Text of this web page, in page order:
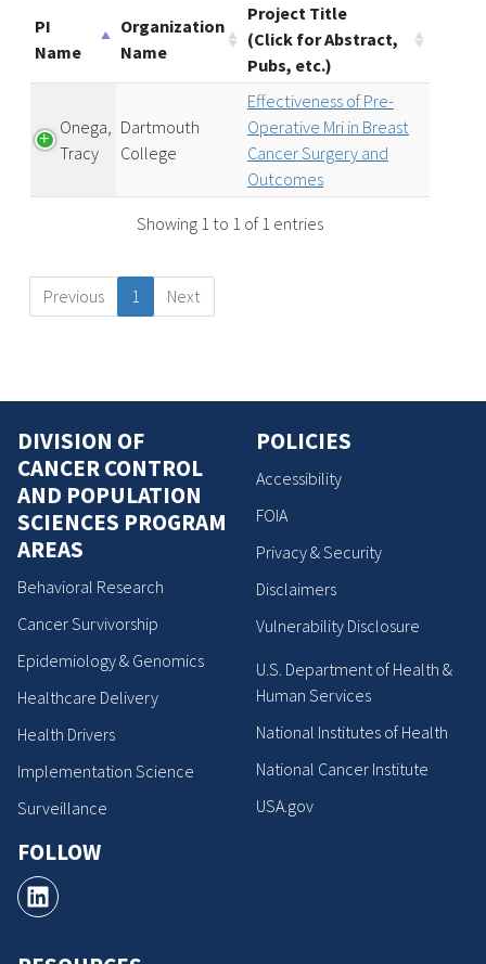
PI
Name
Organization
Name
Project Title
(Click for Abstract,
Pubs, etc.)
Onega,
Tracy
Dartmouth
College
Effectiveness of Pre-
Operative Mri in Breast
Cancer Surgery and
Outcomes
Showing 1 to 1 of 1 entries
Previous 1 Next
DIVISION OF
CANCER CONTROL
AND POPULATION
SCIENCES PROGRAM
AREAS
Behavioral Research
Cancer Survivorship
Epidemiology & Genomics
Healthcare Delivery
Health Drivers
Implementation Science
Surveillance
FOLLOW
POLICIES
Accessibility
FOIA
Privacy & Security
Disclaimers
Vulnerability Disclosure
U.S. Department of Health &
Human Services
National Institutes of Health
National Cancer Institute
USA.gov